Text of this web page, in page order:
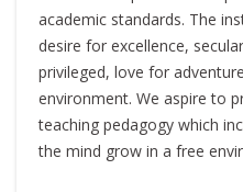
academic standards. The
desire for excellence,
privileged, love for
environment. We aspire to
teaching pedagogy which
the mind grow in a free